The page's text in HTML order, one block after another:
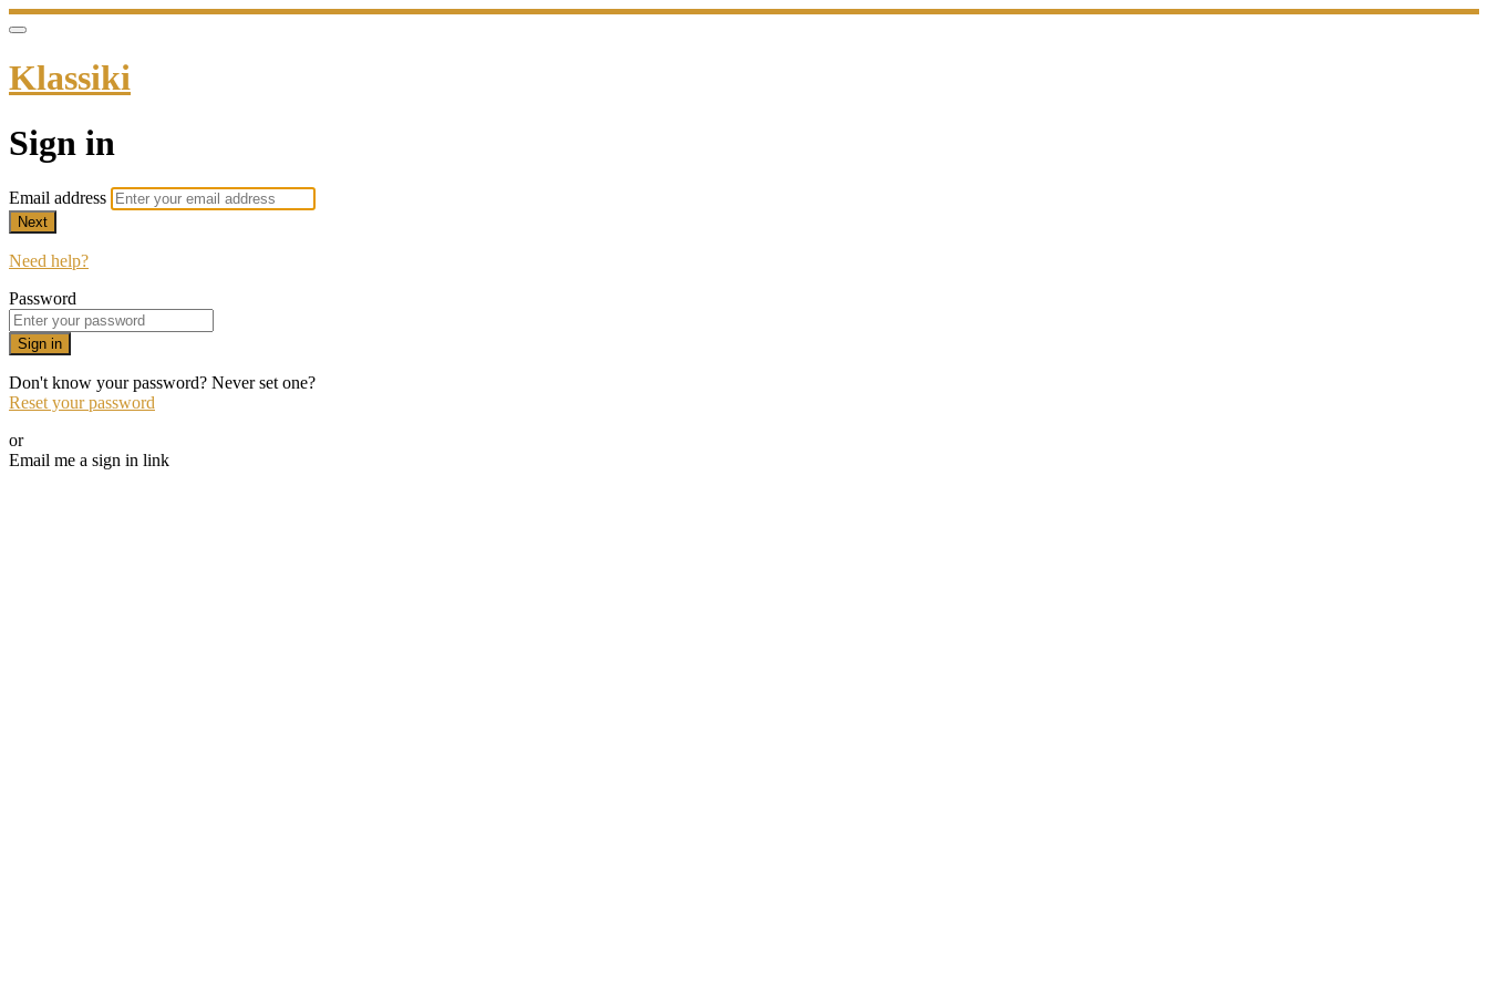
Klassiki
Sign in
Email address
Next
Need help?
Password
Sign in
Don't know your password? Never set one?
Reset your password
or
Email me a sign in link